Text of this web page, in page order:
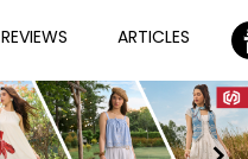
REVIEWS ARTICLES